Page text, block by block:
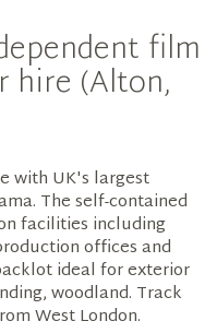
film
hire (Alton,
with UK's largest
The self-contained
facilities including
offices and
ideal for exterior
woodland. Track
West London.